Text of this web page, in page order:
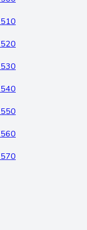
510
520
530
540
550
560
570